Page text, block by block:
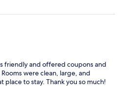
friendly and offered coupons and
were clean, large, and
place to stay. Thank you so much!